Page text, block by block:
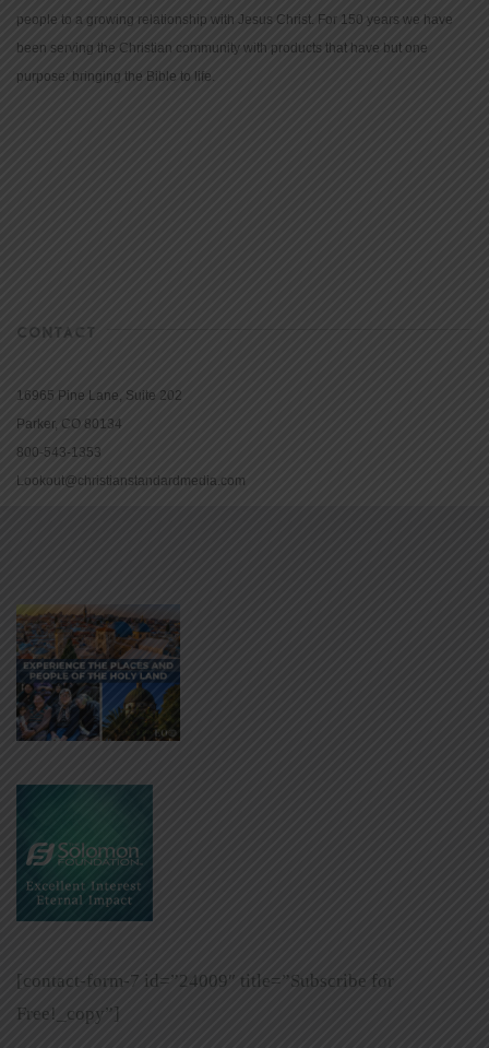
people to a growing relationship with Jesus Christ. For 150 years we have
been serving the Christian community with products that have but one
purpose: bringing the Bible to life.
CONTACT
16965 Pine Lane, Suite 202
Parker, CO 80134
800-543-1353
Lookout@christianstandardmedia.com
[contact-form-7 id=”24009″ title=”Subscribe for
Free!_copy”]